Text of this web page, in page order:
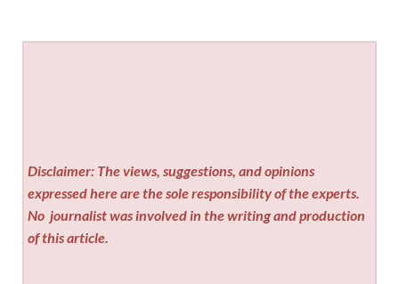
Disclaimer: The views, suggestions, and opinions
expressed here are the sole responsibility of the experts.
No journalist was involved in the writing and production
of this article.